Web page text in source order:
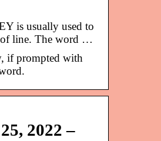
is usually used to
of line. The word …
if prompted with
2022 –